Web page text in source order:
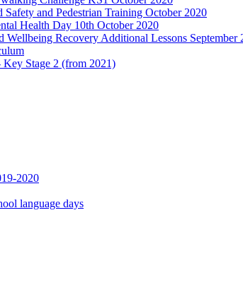
Safety and Pedestrian Training October 2020
Health Day 10th October 2020
Wellbeing Recovery Additional Lessons September
Stage 2 (from 2021)
2020
language days